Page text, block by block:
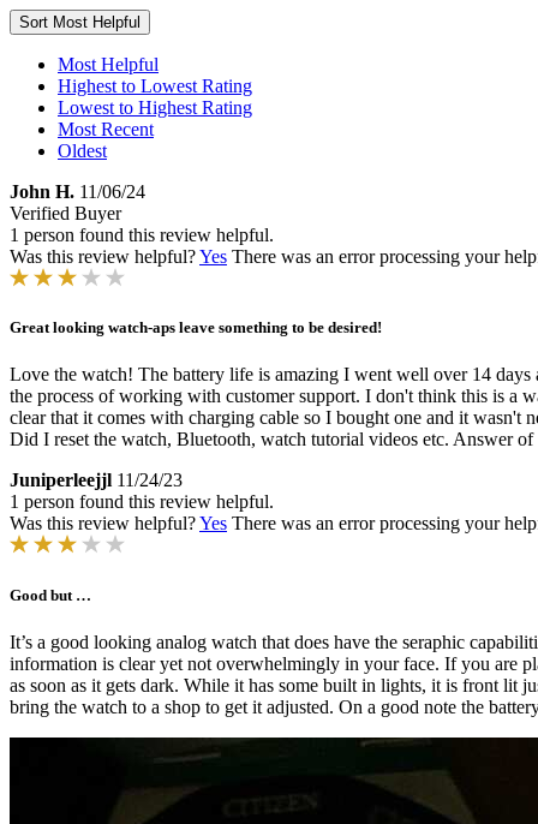
Sort Most Helpful
Most Helpful
Highest to Lowest Rating
Lowest to Highest Rating
Most Recent
Oldest
John H. 11/06/24
Verified Buyer
1 person found this review helpful.
Was this review helpful?Yes There was an error processing your
Great looking watch-aps leave something to be desired!
Love the watch! The battery life is amazing I went well over 14
the process of working with customer support. I don't think this is a
clear that it comes with charging cable so I bought one and it wasn't
Did I reset the watch, Bluetooth, watch tutorial videos etc. Answer of
Juniperleejjl 11/24/23
1 person found this review helpful.
Was this review helpful?Yes There was an error processing your
Good but …
It’s a good looking analog watch that does have the seraphic
information is clear yet not overwhelmingly in your face. If you are
as soon as it gets dark. While it has some built in lights, it is front lit
bring the watch to a shop to get it adjusted. On a good note the